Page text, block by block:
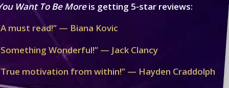
Want To Be Moreis getting 5-star reviews:
must read!” — Biana Kovic
Wonderful!” — Jack Clancy
motivation from within!” — Hayden Craddolph